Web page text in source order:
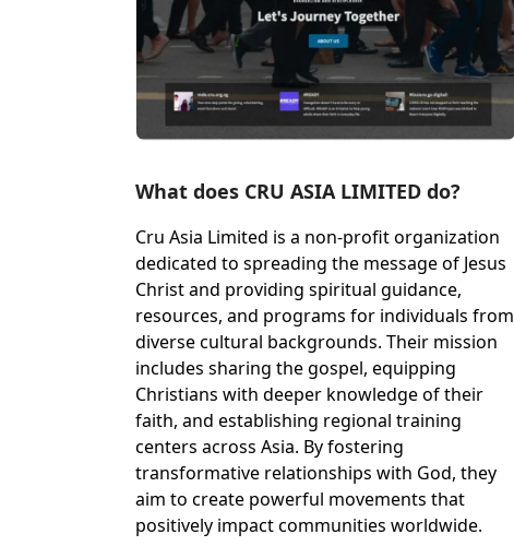
What does CRU ASIA LIMITED do?
Cru Asia Limited is a non-profit organization
dedicated to spreading the message of Jesus
Christ and providing spiritual guidance,
resources, and programs for individuals from
diverse cultural backgrounds. Their mission
includes sharing the gospel, equipping
Christians with deeper knowledge of their
faith, and establishing regional training
centers across Asia. By fostering
transformative relationships with God, they
aim to create powerful movements that
positively impact communities worldwide.